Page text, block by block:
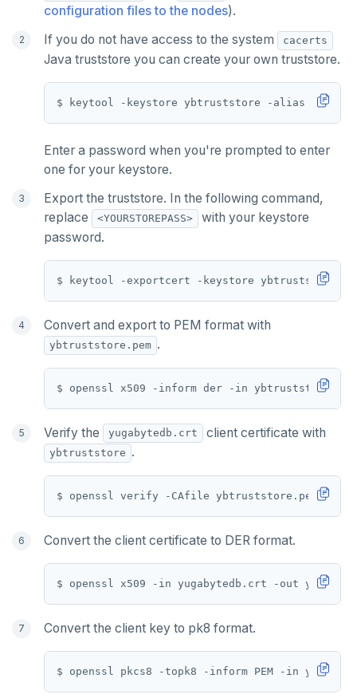
configuration files to the nodes).
If you do not have access to the system
cacerts
Java truststore you can create your own truststore.
Enter a password when you're prompted to enter
one for your keystore.
Export the truststore. In the following command,
replace
<YOURSTOREPASS>
with your keystore
password.
Convert and export to PEM format with
ybtruststore.pem .
Verify the yugabytedb.crt client certificate with
ybtruststore .
Convert the client certificate to DER format.
Convert the client key to pk8 format.